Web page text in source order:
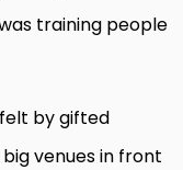
training people
by gifted
venues in front